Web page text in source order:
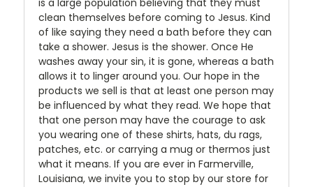
is a large population believing that they must
clean themselves before coming to Jesus. Kind
of like saying they need a bath before they can
take a shower. Jesus is the shower. Once He
washes away your sin, it is gone, whereas a bath
allows it to linger around you. Our hope in the
products we sell is that at least one person may
be influenced by what they read. We hope that
that one person may have the courage to ask
you wearing one of these shirts, hats, du rags,
patches, etc. or carrying a mug or thermos just
what it means. If you are ever in Farmerville,
Louisiana, we invite you to stop by our store for